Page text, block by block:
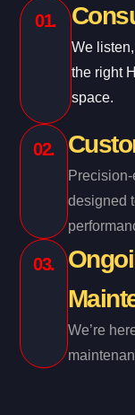
01.
We
the right
space.
02.
designed
03.
We’re